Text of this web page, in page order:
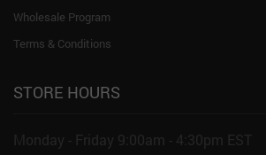
Wholesale Program
Terms & Conditions
STORE HOURS
Monday - Friday 9:00am - 4:30pm EST